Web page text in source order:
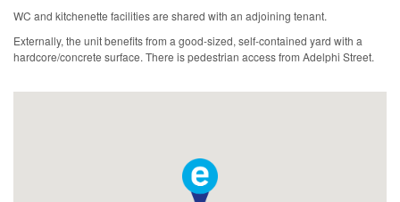
WC and kitchenette facilities are shared with an adjoining tenant.
Externally, the unit benefits from a good-sized, self-contained yard with a
hardcore/concrete surface. There is pedestrian access from Adelphi Street.